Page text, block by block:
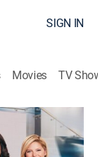
SIGN IN
Movies TV